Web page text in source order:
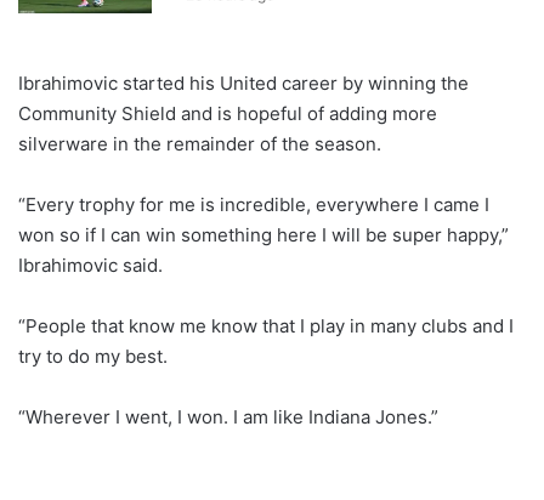
Ibrahimovic started his United career by winning the
Community Shield and is hopeful of adding more
silverware in the remainder of the season.
“Every trophy for me is incredible, everywhere I came I
won so if I can win something here I will be super happy,”
Ibrahimovic said.
“People that know me know that I play in many clubs and I
try to do my best.
“Wherever I went, I won. I am like Indiana Jones.”